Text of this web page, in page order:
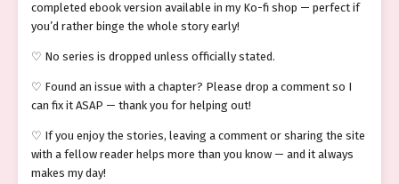
completed ebook version available in my Ko-fi shop — perfect if
you’d rather binge the whole story early!
♡ No series is dropped unless officially stated.
♡ Found an issue with a chapter? Please drop a comment so I
can fix it ASAP — thank you for helping out!
♡ If you enjoy the stories, leaving a comment or sharing the site
with a fellow reader helps more than you know — and it always
makes my day!